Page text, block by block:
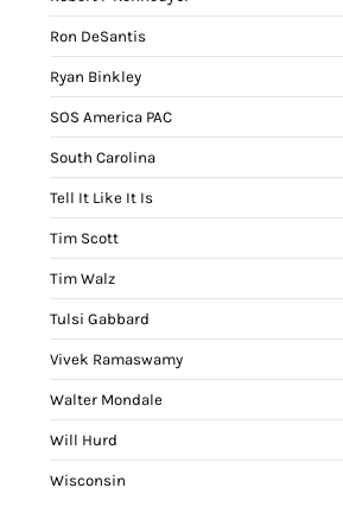
Ron DeSantis
Ryan Binkley
SOS America PAC
South Carolina
Tell It Like It Is
Tim Scott
Tim Walz
Tulsi Gabbard
Vivek Ramaswamy
Walter Mondale
Will Hurd
Wisconsin